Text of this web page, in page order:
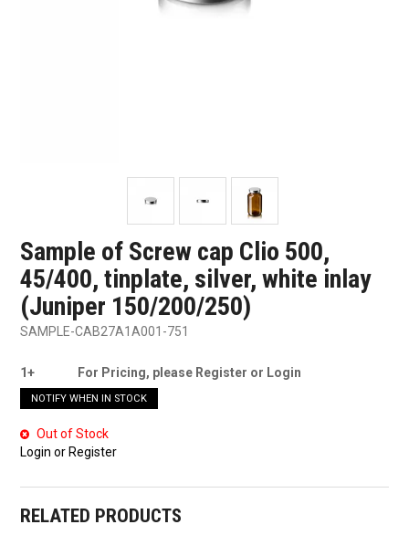
Sample of Screw cap Clio 500,
45/400, tinplate, silver, white inlay
(Juniper 150/200/250)
SAMPLE-CAB27A1A001-751
1+ For Pricing, please Register or Login
NOTIFY WHEN IN STOCK
Out of Stock
Login or Register
RELATED PRODUCTS